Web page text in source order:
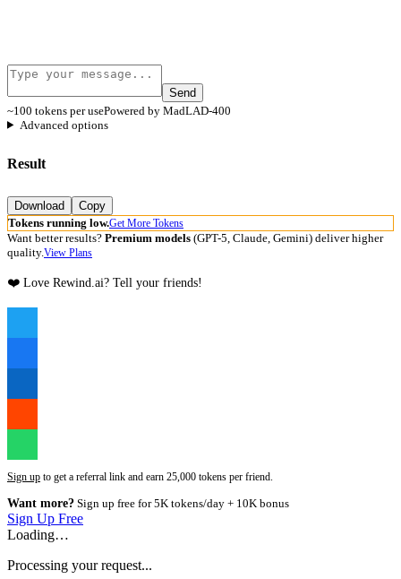
Send
~100 tokens per usePowered by MadLAD-400
Advanced options
Result
Download
Copy
Tokens running low.Get More Tokens
Want better results? Premium models (GPT-5, Claude, Gemini) deliver higher
quality.View Plans
❤️ Love Rewind.ai? Tell your friends!
Sign up to get a referral link and earn 25,000 tokens per friend.
Want more? Sign up free for 5K tokens/day + 10K bonus
Sign Up Free
Loading…
Processing your request...